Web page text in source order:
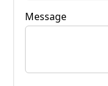
Message